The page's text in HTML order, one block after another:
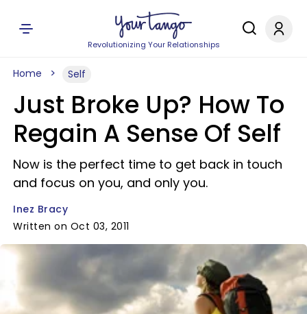
Revolutionizing Your Relationships
Home Self
Just Broke Up? How To
Regain A Sense Of Self
Now is the perfect time to get back in touch
and focus on you, and only you.
Inez Bracy
Written on Oct 03, 2011